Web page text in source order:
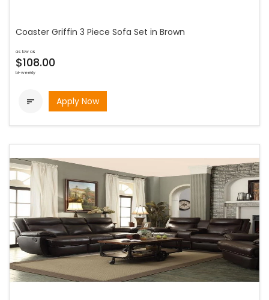
Coaster Griffin 3 Piece Sofa Set in Brown
as low as
$108.00
bi-weekly
 Apply Now